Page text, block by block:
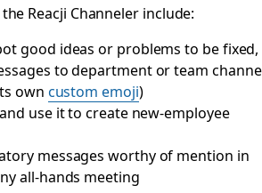
Reacji Channeler include:
good ideas or problems to be fixed,
to department or team
own custom emoji)
use it to create new-employee
messages worthy of mention in
all-hands meeting